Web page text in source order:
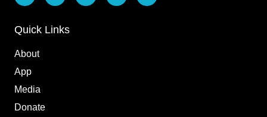
n
e
d
n
c
b
o
s
k
u
Quick Links
About
App
Media
Donate